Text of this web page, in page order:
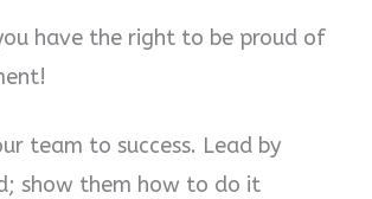
have the right to be proud of
team to success. Lead by
show them how to do it